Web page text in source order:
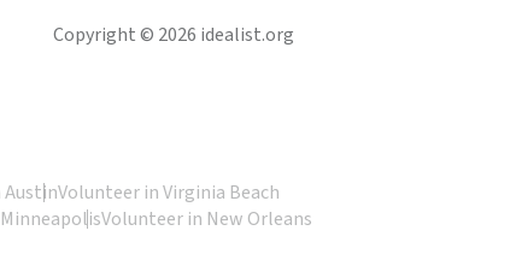
Copyright © 2026 idealist.org
Volunteer in Virginia Beach
Volunteer in New Orleans